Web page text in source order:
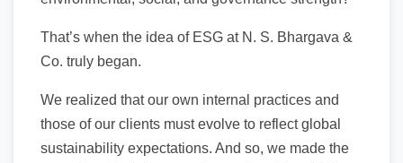
That’s when the idea of ESG at N. S. Bhargava &
Co. truly began.
We realized that our own internal practices and
those of our clients must evolve to reflect global
sustainability expectations. And so, we made the